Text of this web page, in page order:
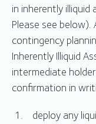
in inherently illiquid
Please see
contingency
Inherently Illiquid
intermediate
confirmation in
deploy any